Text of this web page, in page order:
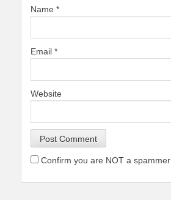
Name *
Email *
Website
Confirm you are NOT a spammer